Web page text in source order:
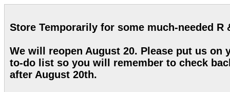
Store Temporarily for some much-needed R
We will reopen August 20. Please put us on
to-do list so you will remember to check
after August 20th.